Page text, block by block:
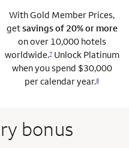
With Gold Member Prices,
getsavings of 20% or more
on over 10,000 hotels
worldwide.7Unlock Platinum
when you spend $30,000
per calendar year.8
bonus